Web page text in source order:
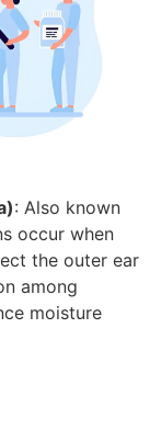
: Also known
occur when
outer ear
among
moisture